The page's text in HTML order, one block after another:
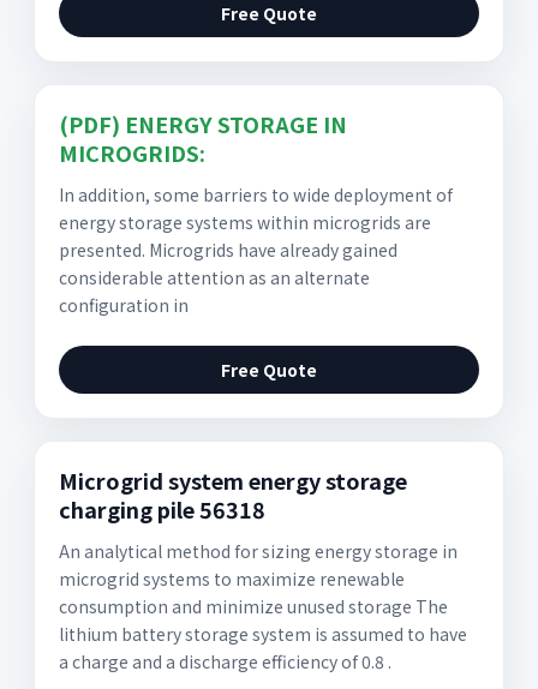
Free Quote
(PDF) ENERGY STORAGE IN
MICROGRIDS:
In addition, some barriers to wide deployment of
energy storage systems within microgrids are
presented. Microgrids have already gained
considerable attention as an alternate
configuration in
Free Quote
Microgrid system energy storage
charging pile 56318
An analytical method for sizing energy storage in
microgrid systems to maximize renewable
consumption and minimize unused storage The
lithium battery storage system is assumed to have
a charge and a discharge efficiency of 0.8 .